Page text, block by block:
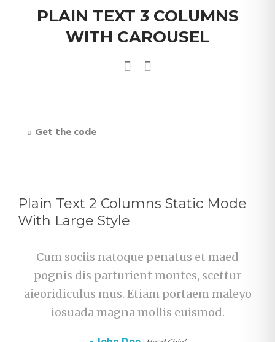
PLAIN TEXT 3 COLUMNS
WITH CAROUSEL
Get the code
Plain Text 2 Columns Static Mode
With Large Style
Cum sociis natoque penatus et maed
pognis dis parturient montes, scettur
aieoridiculus mus. Etiam portaem maleyo
iosuada magna mollis euismod.